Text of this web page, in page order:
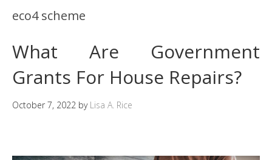
eco4 scheme
What Are Government
Grants For House Repairs?
October 7, 2022 by Lisa A. Rice